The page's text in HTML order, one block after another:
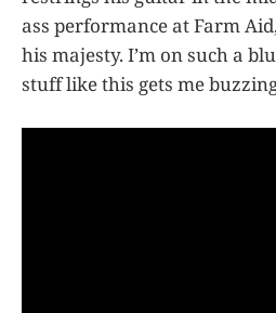
ass performance at Farm
his majesty. I’m on such a
stuff like this gets me